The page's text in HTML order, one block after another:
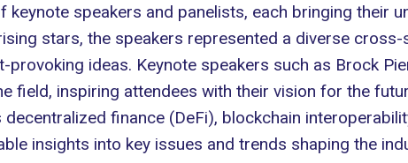
speakers and panelists, each bringing their
stars, the speakers represented a diverse
ideas. Keynote speakers such as Brock
field, inspiring attendees with their vision for the
finance (DeFi), blockchain
insights into key issues and trends shaping the